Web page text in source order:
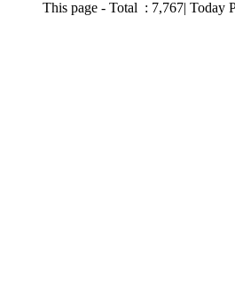
This page - Total : 7,767| Today